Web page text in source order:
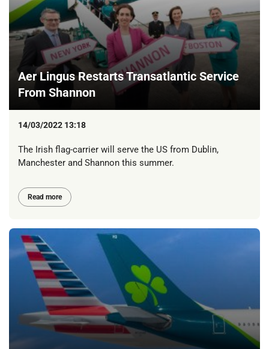
Aer Lingus Restarts Transatlantic Service
From Shannon
14/03/2022 13:18
The Irish flag-carrier will serve the US from Dublin,
Manchester and Shannon this summer.
Read more